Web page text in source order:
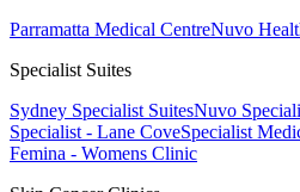
Parramatta Medical CentreNuvo
Specialist Suites
Sydney Specialist SuitesNuvo
Specialist - Lane CoveSpecialist
Femina - Womens Clinic